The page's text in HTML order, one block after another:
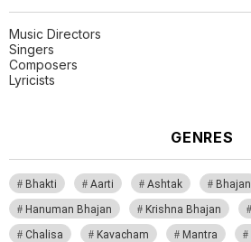
Music Directors
Singers
Composers
Lyricists
GENRES
Bhakti Aarti Ashtak Bhajan
Hanuman Bhajan
Krishna Bhajan
Chalisa
Kavacham Mantra